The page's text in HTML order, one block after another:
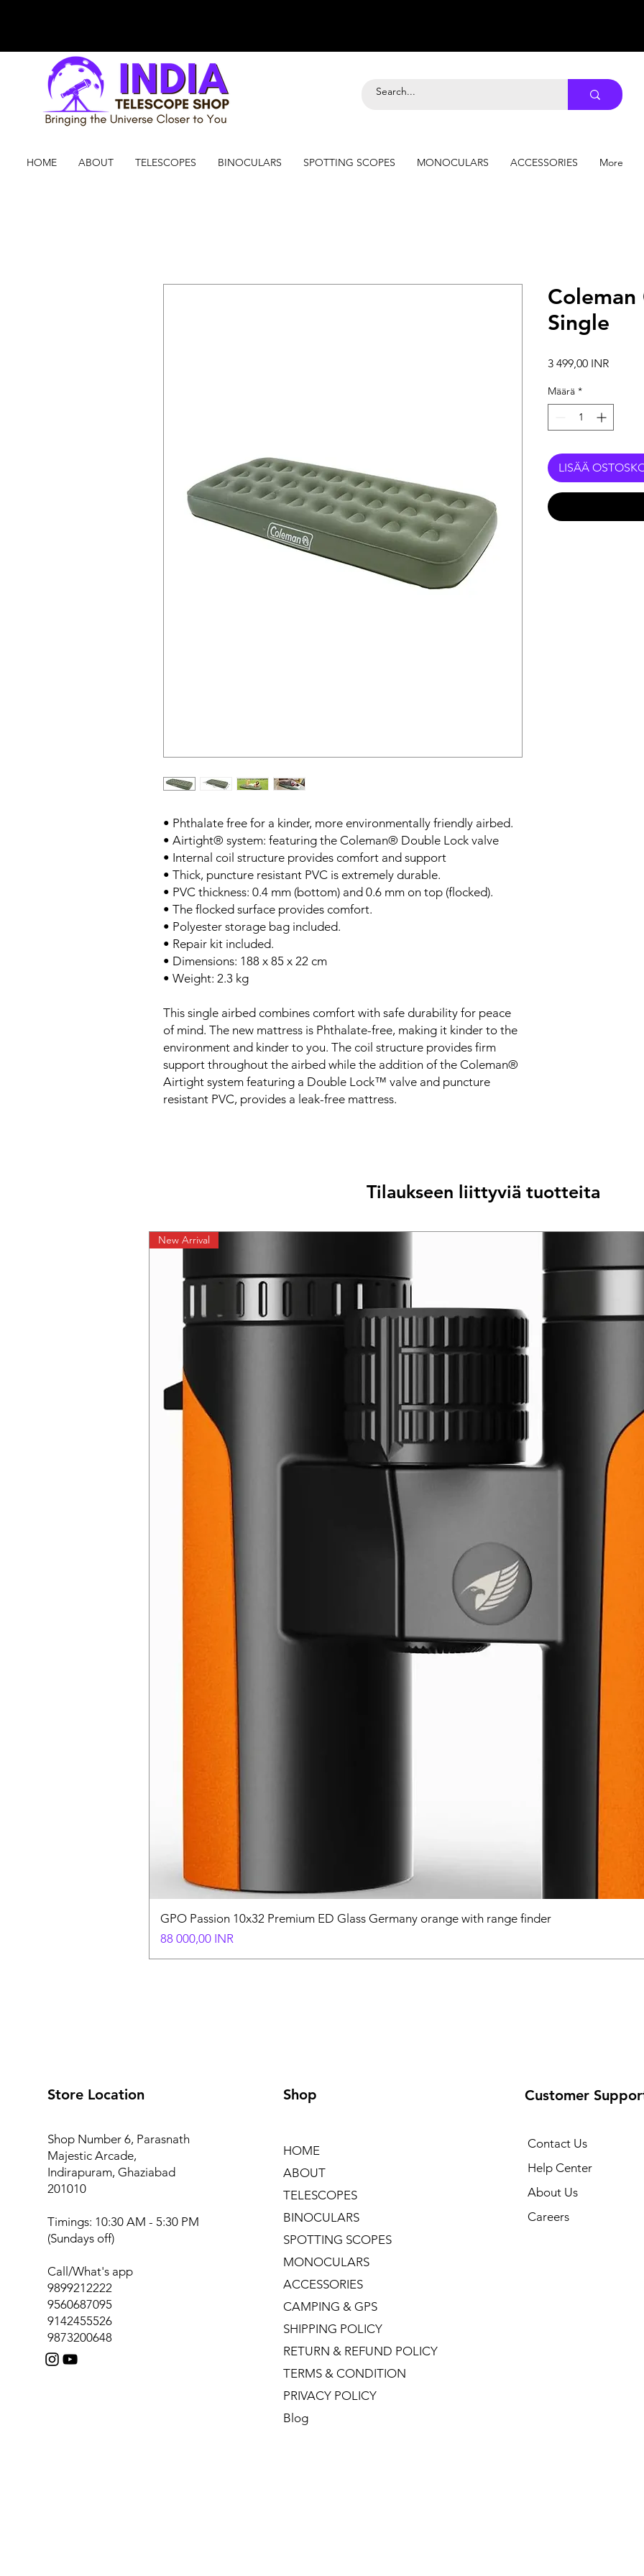
HOME ABOUT TELESCOPES BINOCULARS SPOTTING SCOPES MONOCULARS ACCESSORIES More
• Phthalate free for a kinder, more environmentally friendly airbed.
• Airtight® system: featuring the Coleman® Double Lock valve
• Internal coil structure provides comfort and support
• Thick, puncture resistant PVC is extremely durable.
• PVC thickness: 0.4 mm (bottom) and 0.6 mm on top (flocked).
• The flocked surface provides comfort.
• Polyester storage bag included.
• Repair kit included.
• Dimensions: 188 x 85 x 22 cm
• Weight: 2.3 kg
This single airbed combines comfort with safe durability for peace
of mind. The new mattress is Phthalate-free, making it kinder to the
environment and kinder to you. The coil structure provides firm
support throughout the airbed while the addition of the Coleman®
Airtight system featuring a Double Lock™ valve and puncture
resistant PVC, provides a leak-free mattress.
Single
3 499,00 INRHinta
Määrä *
LISÄÄ
Tilaukseen liittyviä tuotteita
New Arrival
GPO Passion 10x32 Premium ED Glass Germany orange with range finder
Hinta
88 000,00 INR
Store Location
Shop Number 6, Parasnath
Majestic Arcade,
Indirapuram, Ghaziabad
201010
Timings: 10:30 AM - 5:30 PM
(Sundays off)
Call/What's app
9899212222
9560687095
9142455526
9873200648
Shop
HOME
ABOUT
TELESCOPES
BINOCULARS
SPOTTING SCOPES
MONOCULARS
ACCESSORIES
CAMPING & GPS
SHIPPING POLICY
RETURN & REFUND POLICY
TERMS & CONDITION
PRIVACY POLICY
Blog
Customer
Contact Us
Help Center
About Us
Careers